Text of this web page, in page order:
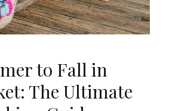
to Fall in
The Ultimate